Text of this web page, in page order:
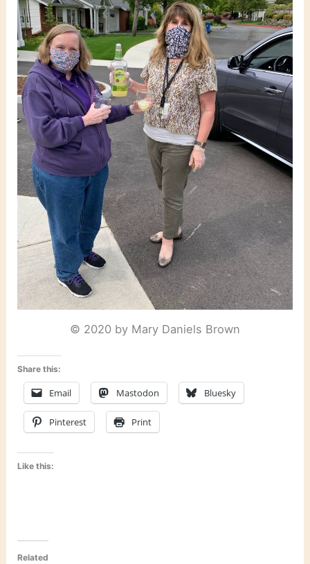
© 2020 by Mary Daniels Brown
Share this:
Email Mastodon Bluesky
Pinterest Print
Like this:
Related